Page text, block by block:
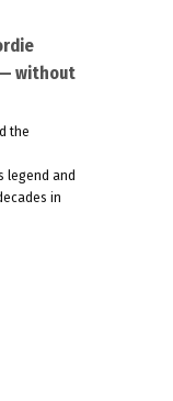
without
the
legend and
in